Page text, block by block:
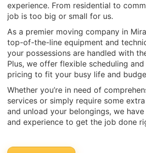
experience. From residential to
job is too big or small for us.
As a premier moving company in
top-of-the-line equipment and
your possessions are handled with
Plus, we offer flexible scheduling
pricing to fit your busy life and
Whether you’re in need of
services or simply require some
and unload your belongings, we
and experience to get the job done